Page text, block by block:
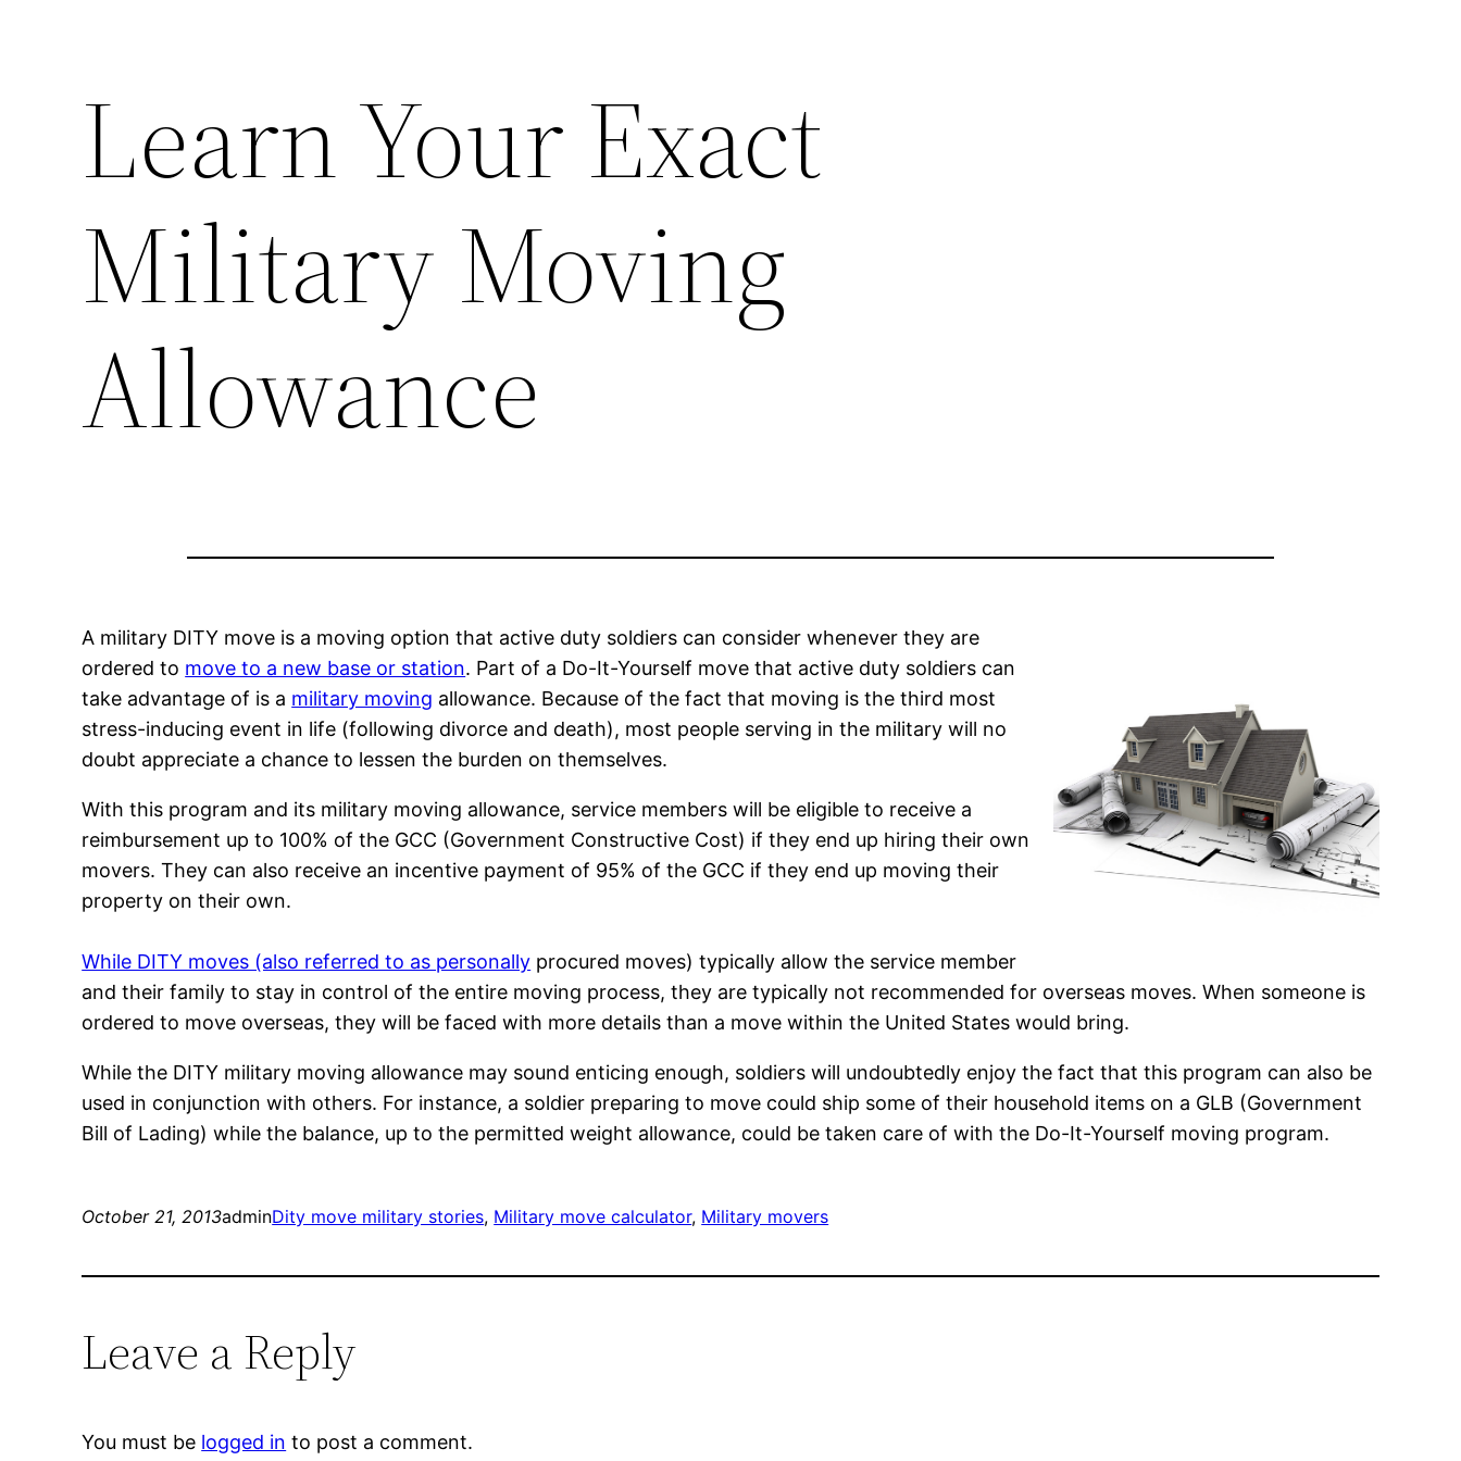
Learn Your Exact
Military Moving
Allowance
A military DITY move is a moving option that active duty soldiers can consider whenever they are
ordered to move to a new base or station. Part of a Do-It-Yourself move that active duty soldiers can
take advantage of is a military moving allowance. Because of the fact that moving is the third most
stress-inducing event in life (following divorce and death), most people serving in the military will no
doubt appreciate a chance to lessen the burden on themselves.
With this program and its military moving allowance, service members will be eligible to receive a
reimbursement up to 100% of the GCC (Government Constructive Cost) if they end up hiring their own
movers. They can also receive an incentive payment of 95% of the GCC if they end up moving their
property on their own.
While DITY moves (also referred to as personally procured moves) typically allow the service member
and their family to stay in control of the entire moving process, they are typically not recommended for overseas moves. When someone is
ordered to move overseas, they will be faced with more details than a move within the United States would bring.
While the DITY military moving allowance may sound enticing enough, soldiers will undoubtedly enjoy the fact that this program can also be
used in conjunction with others. For instance, a soldier preparing to move could ship some of their household items on a GLB (Government
Bill of Lading) while the balance, up to the permitted weight allowance, could be taken care of with the Do-It-Yourself moving program.
October 21, 2013adminDity move military stories, Military move calculator, Military movers
Leave a Reply
You must be logged in to post a comment.